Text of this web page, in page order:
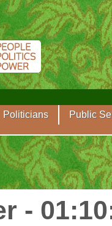
Politicians Public
-